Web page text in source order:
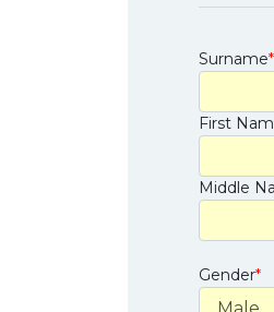
Surname*
First
Middle
Gender*